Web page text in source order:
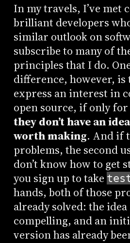
In my travels, I’ve met
brilliant developers
similar outlook on
subscribe to many of
principles that I do.
difference, however, is
express an interest in
open source, if only
they don’t have an
worth making. And if
problems, the second
don’t know how to get
you sign up to take
hands, both of those
already solved: the
compelling, and an
version has already